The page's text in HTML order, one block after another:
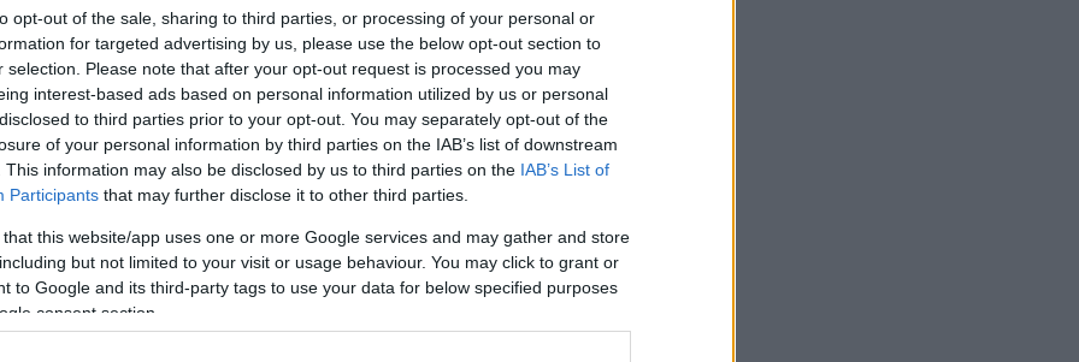
opt-out of the sale, sharing to third parties, or processing of your personal or
for targeted advertising by us, please use the below opt-out section to
selection. Please note that after your opt-out request is processed you may
interest-based ads based on personal information utilized by us or personal
to third parties prior to your opt-out. You may separately opt-out of the
of your personal information by third parties on the IAB’s list of downstream
This information may also be disclosed by us to third parties on the IAB’s List of
Participants that may further disclose it to other third parties.
that this website/app uses one or more Google services and may gather and store
but not limited to your visit or usage behaviour. You may click to grant or
to Google and its third-party tags to use your data for below specified purposes
consent section.
the Pienaar and Witbank Tactical Response
Team, the Nkangala District Anti-Hijacking Task
Flying Squad and Tracker Connect descended
hideout on Monday morning.
the premises, the suspects attempted to flee but
by our dedicated officers,” said Mdhluli.
aged 29 to 51, now face multiple charges including
of explosives, firearms, ammunition and stolen